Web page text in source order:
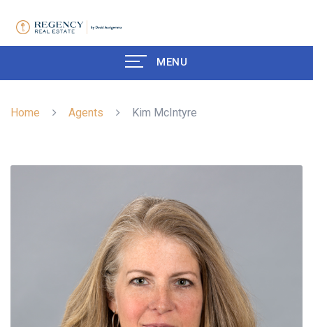
MENU
Home Agents Kim McIntyre